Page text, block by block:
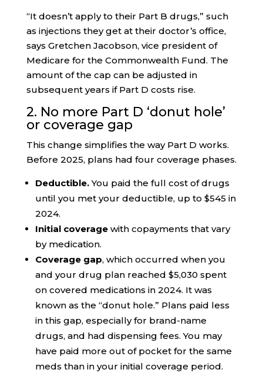
“It doesn’t apply to their Part B drugs,” such
as injections they get at their doctor’s office,
says Gretchen Jacobson, vice president of
Medicare for the Commonwealth Fund. The
amount of the cap can be adjusted in
subsequent years if Part D costs rise.
2. No more Part D ‘donut hole’
or coverage gap
This change simplifies the way Part D works.
Before 2025, plans had four coverage phases.
Deductible.You paid the full cost of drugs
until you met your deductible, up to $545 in
2024.
Initial coveragewith copayments that vary
by medication.
Coverage gap, which occurred when you
and your drug plan reached $5,030 spent
on covered medications in 2024. It was
known as the “donut hole.” Plans paid less
in this gap, especially for brand-name
drugs, and had dispensing fees. You may
have paid more out of pocket for the same
meds than in your initial coverage period.